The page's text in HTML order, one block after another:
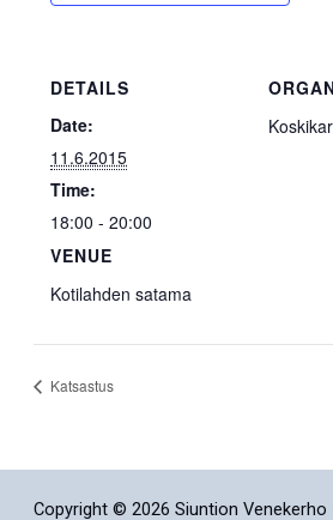
DETAILS
Date:
11.6.2015
Time:
18:00 - 20:00
VENUE
Kotilahden satama
Katsastus
Copyright © 2026 Siuntion Venekerho